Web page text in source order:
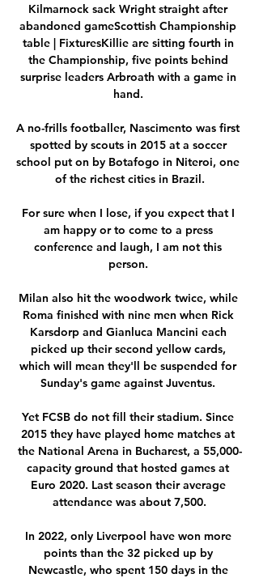
Kilmarnock sack Wright straight after
abandoned gameScottish Championship
table | FixturesKillie are sitting fourth in
the Championship, five points behind
surprise leaders Arbroath with a game in
hand.
A no-frills footballer, Nascimento was first
spotted by scouts in 2015 at a soccer
school put on by Botafogo in Niteroi, one
of the richest cities in Brazil.
For sure when I lose, if you expect that I
am happy or to come to a press
conference and laugh, I am not this
person.
Milan also hit the woodwork twice, while
Roma finished with nine men when Rick
Karsdorp and Gianluca Mancini each
picked up their second yellow cards,
which will mean they'll be suspended for
Sunday's game against Juventus.
Yet FCSB do not fill their stadium. Since
2015 they have played home matches at
the National Arena in Bucharest, a 55,000-
capacity ground that hosted games at
Euro 2020. Last season their average
attendance was about 7,500.
In 2022, only Liverpool have won more
points than the 32 picked up by
Newcastle, who spent 150 days in the